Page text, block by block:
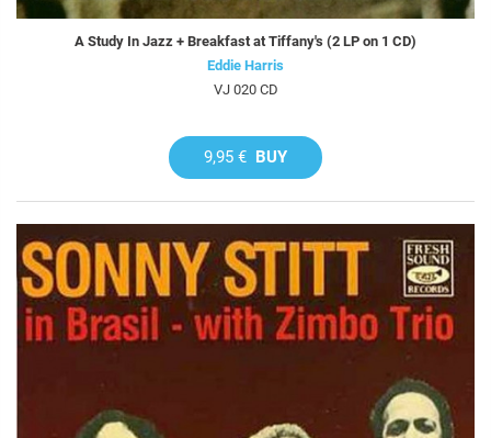
A Study In Jazz + Breakfast at Tiffany's (2 LP on 1 CD)
Eddie Harris
VJ 020 CD
9,95 € BUY